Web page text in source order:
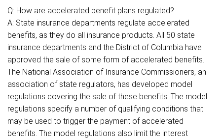
Q: How are accelerated benefit plans regulated?
A: State insurance departments regulate accelerated
benefits, as they do all insurance products. All 50 state
insurance departments and the District of Columbia have
approved the sale of some form of accelerated benefits.
The National Association of Insurance Commissioners, an
association of state regulators, has developed model
regulations covering the sale of these benefits. The model
regulations specify a number of qualifying conditions that
may be used to trigger the payment of accelerated
benefits. The model regulations also limit the interest